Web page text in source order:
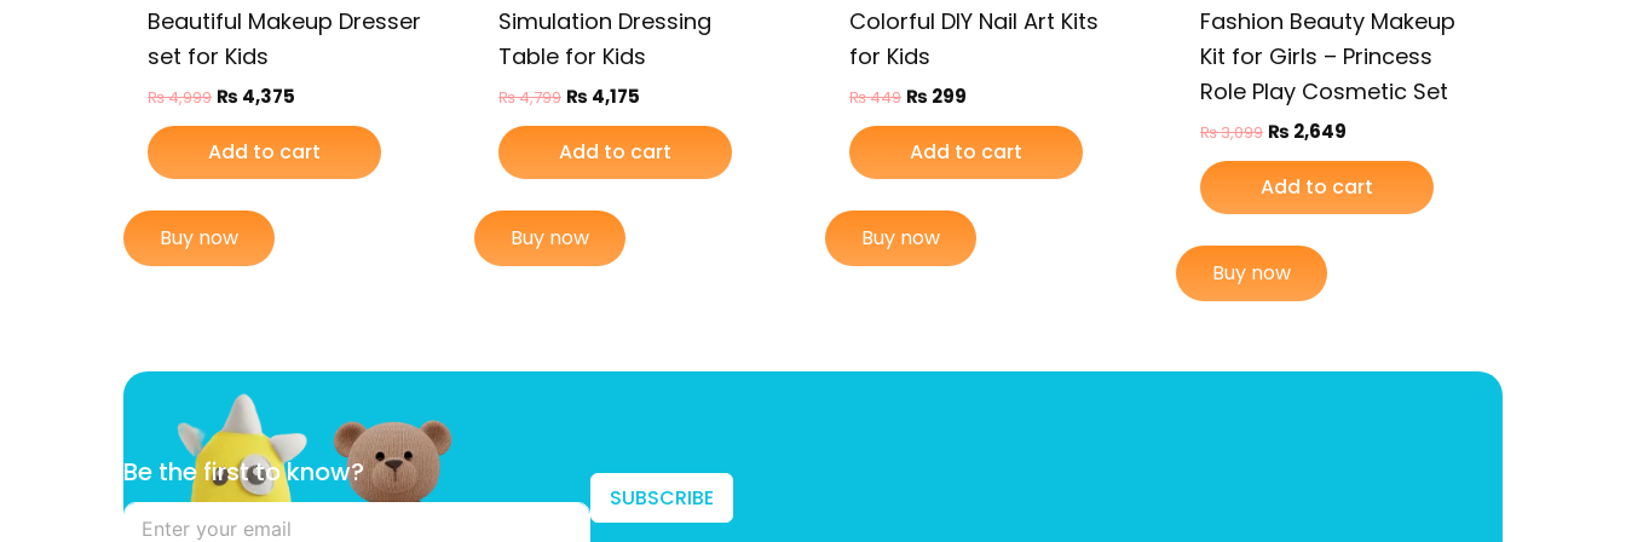
Beautiful Makeup Dresser
set for Kids
₨4,999 ₨ 4,375
Add to cart
Buy now
Simulation Dressing
Table for Kids
₨4,799 ₨ 4,175
Add to cart
Buy now
Colorful DIY Nail Art Kits
for Kids
₨449 ₨ 299
Add to cart
Buy now
Fashion Beauty Makeup
Kit for Girls – Princess
Role Play Cosmetic Set
₨3,099 ₨ 2,649
Add to cart
Buy now
t
h
e
Be the first to know?
SUBSCRIBE